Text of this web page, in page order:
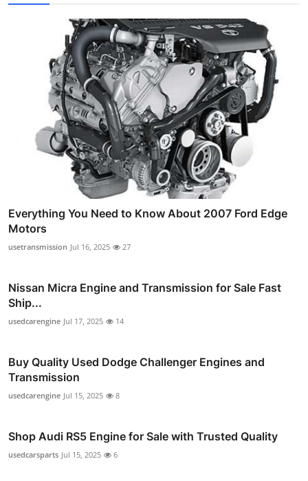
Everything You Need to Know About 2007 Ford Edge
Motors
usetransmission Jul 16, 2025 27
Nissan Micra Engine and Transmission for Sale Fast
Ship...
usedcarengine Jul 17, 2025 14
Buy Quality Used Dodge Challenger Engines and
Transmission
usedcarengine Jul 15, 2025 8
Shop Audi RS5 Engine for Sale with Trusted Quality
usedcarsparts Jul 15, 2025 6